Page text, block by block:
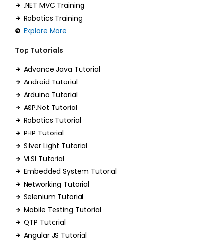
.NET MVC Training
Robotics Training
Explore More
Top Tutorials
Advance Java Tutorial
Android Tutorial
Arduino Tutorial
ASP.Net Tutorial
Robotics Tutorial
PHP Tutorial
Silver Light Tutorial
VLSI Tutorial
Embedded System Tutorial
Networking Tutorial
Selenium Tutorial
Mobile Testing Tutorial
QTP Tutorial
Angular JS Tutorial